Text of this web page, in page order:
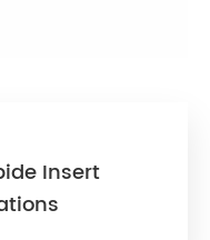
Insert